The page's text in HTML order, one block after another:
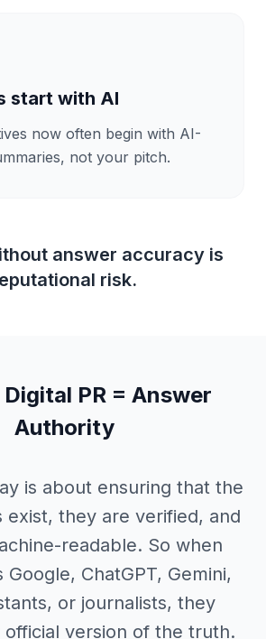
start with AI
now often begin with AI-
not your pitch.
answer accuracy is
risk.
PR = Answer
Authority
is about ensuring that the
exist, they are verified, and
readable. So when
Google, ChatGPT, Gemini,
or journalists, they
official version of the truth.